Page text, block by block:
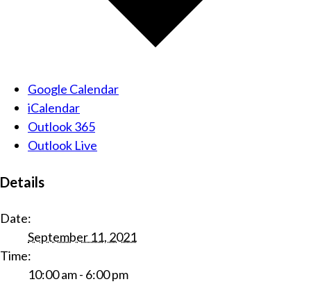
Google Calendar
iCalendar
Outlook 365
Outlook Live
Details
Date:
September 11, 2021
Time:
10:00 am - 6:00 pm